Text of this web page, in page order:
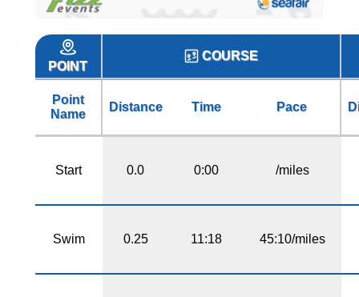
POINT
COURSE
Point
Name
Distance Time Pace
Start 0.0 0:00 /miles
Swim 0.25 11:18 45:10/miles